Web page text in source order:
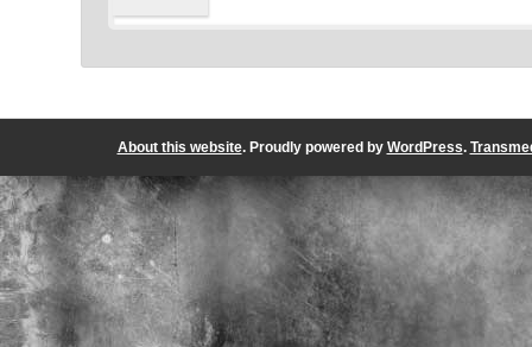
About this website. Proudly powered by WordPress.